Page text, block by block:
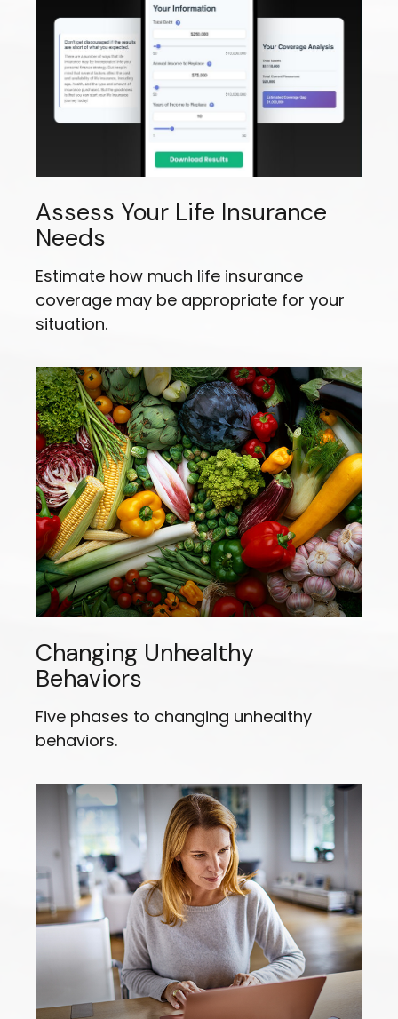
Assess Your Life Insurance
Needs
Estimate how much life insurance
coverage may be appropriate for your
situation.
Changing Unhealthy
Behaviors
Five phases to changing unhealthy
behaviors.